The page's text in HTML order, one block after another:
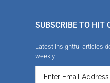
SUBSCRIBE TO HIT
Latest insightful articles
weekly